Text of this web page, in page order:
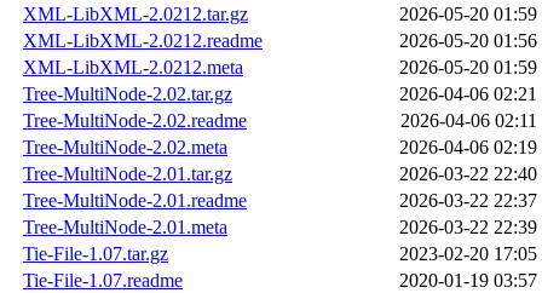
XML-LibXML-2.0212.tar.gz
2026-05-20 01:59
XML-LibXML-2.0212.readme
2026-05-20 01:56
XML-LibXML-2.0212.meta
2026-05-20 01:59
Tree-MultiNode-2.02.tar.gz
2026-04-06 02:21
Tree-MultiNode-2.02.readme
2026-04-06 02:11
Tree-MultiNode-2.02.meta
2026-04-06 02:19
Tree-MultiNode-2.01.tar.gz
2026-03-22 22:40
Tree-MultiNode-2.01.readme
2026-03-22 22:37
Tree-MultiNode-2.01.meta
2026-03-22 22:39
Tie-File-1.07.tar.gz
2023-02-20 17:05
Tie-File-1.07.readme
2020-01-19 03:57